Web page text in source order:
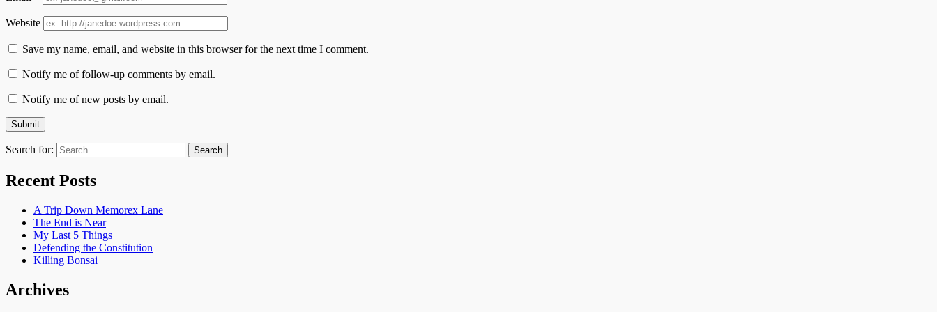
Website
Save my name, email, and website in this browser for the next time I comment.
Notify me of follow-up comments by email.
Notify me of new posts by email.
Search for:
Recent Posts
A Trip Down Memorex Lane
The End is Near
My Last 5 Things
Defending the Constitution
Killing Bonsai
Archives